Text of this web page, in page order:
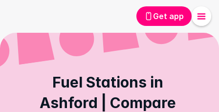
Get app
Fuel Stations in
Ashford | Compare